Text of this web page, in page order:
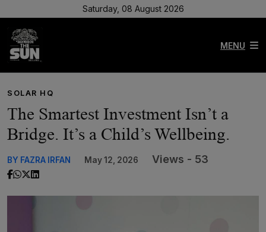
Saturday, 08 August 2026
MENU
SOLAR HQ
The Smartest Investment Isn’t a
Bridge. It’s a Child’s Wellbeing.
BY FAZRA IRFAN May 12, 2026 Views - 53